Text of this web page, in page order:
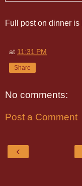
Full post on dinner is
at 11:31 PM
Share
No comments:
Post a Comment
‹